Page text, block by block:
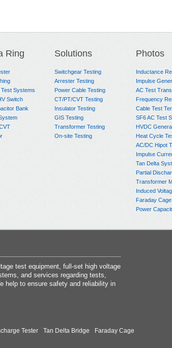
Ring
Systems
Switch
Bank
Solutions
Switchgear Testing
Arrester Testing
Power Cable Testing
CT/PT/CVT Testing
Insulator Testing
GIS Testing
Transformer Testing
On-site Testing
Photos
Inductance
Impulse
AC Test
Frequency
Cable Test
SF6 AC Test
HVDC
Heat Cycle
AC/DC Hipot
Impulse
Tan Delta
Partial
Transformer
Induced
Faraday
Power
test equipment, full-set high voltage
and services regarding tests,
help to ensure safety and reliability in
Tester Tan Delta Bridge Faraday Cage